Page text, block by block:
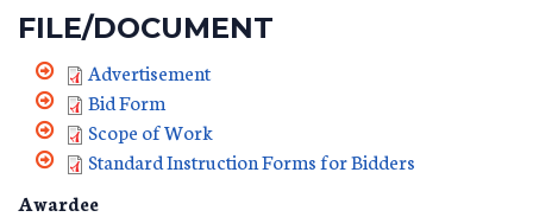
FILE/DOCUMENT
Advertisement
Bid Form
Scope of Work
Standard Instruction Forms for Bidders
Awardee